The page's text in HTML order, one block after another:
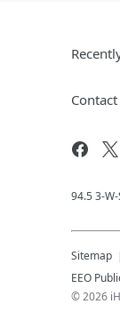
Contact
94.5 3-
Sitemap
EEO
©2026